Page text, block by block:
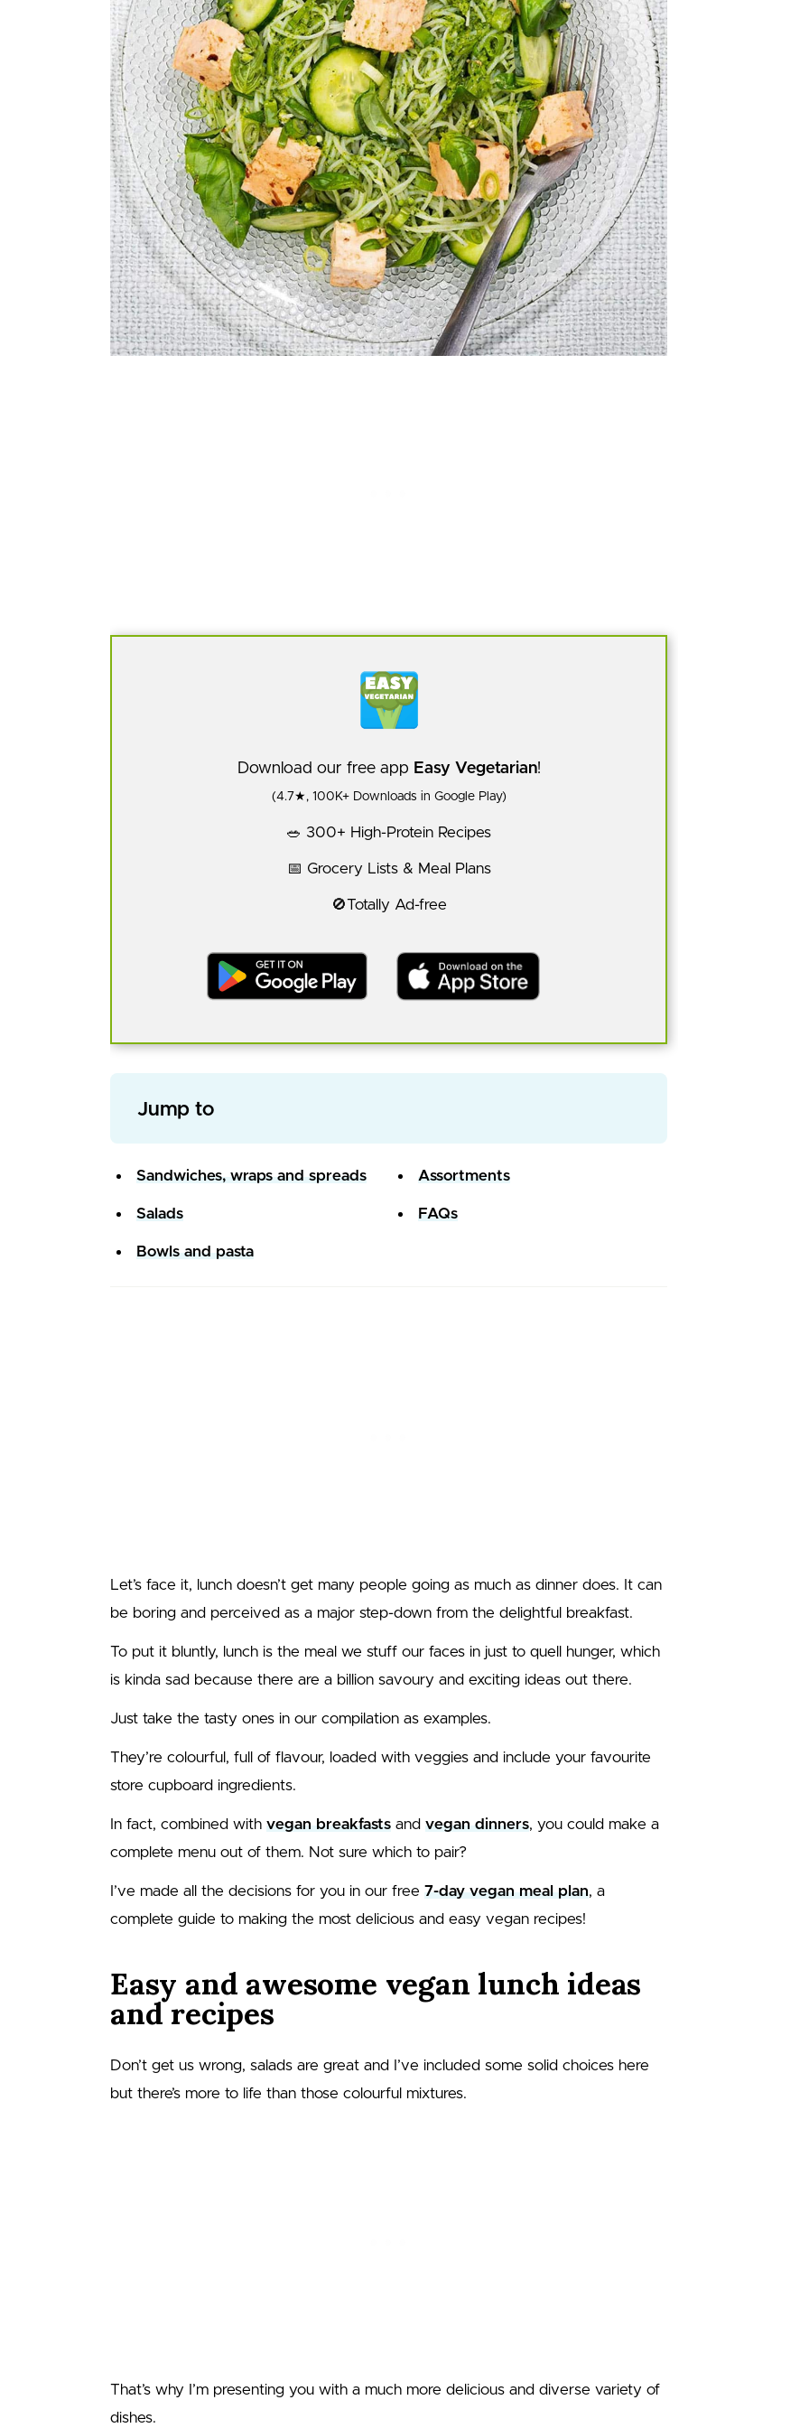
Download our free app Easy Vegetarian!
(4.7★, 100K+ Downloads in Google Play)
🥗 300+ High-Protein Recipes
📅 Grocery Lists & Meal Plans
🚫Totally Ad-free
Jump to
Sandwiches, wraps and spreads
Salads
Bowls and pasta
Assortments
FAQs
Let’s face it, lunch doesn’t get many people going as much as dinner does. It can
be boring and perceived as a major step-down from the delightful breakfast.
To put it bluntly, lunch is the meal we stuff our faces in just to quell hunger, which
is kinda sad because there are a billion savoury and exciting ideas out there.
Just take the tasty ones in our compilation as examples.
They’re colourful, full of flavour, loaded with veggies and include your favourite
store cupboard ingredients.
In fact, combined with vegan breakfasts and vegan dinners, you could make a
complete menu out of them. Not sure which to pair?
I’ve made all the decisions for you in our free 7-day vegan meal plan, a
complete guide to making the most delicious and easy vegan recipes!
Easy and awesome vegan lunch ideas
and recipes
Don’t get us wrong, salads are great and I’ve included some solid choices here
but there’s more to life than those colourful mixtures.
That’s why I’m presenting you with a much more delicious and diverse variety of
dishes.